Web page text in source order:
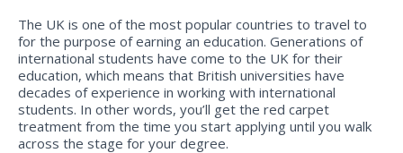
The UK is one of the most popular countries to travel to
for the purpose of earning an education. Generations of
international students have come to the UK for their
education, which means that British universities have
decades of experience in working with international
students. In other words, you’ll get the red carpet
treatment from the time you start applying until you walk
across the stage for your degree.